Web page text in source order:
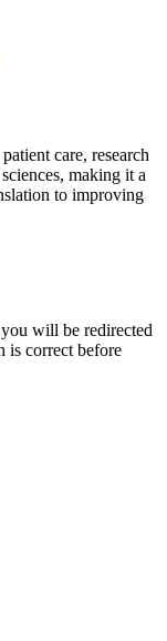
care, research
making it a
to improving
will be redirected
is correct before